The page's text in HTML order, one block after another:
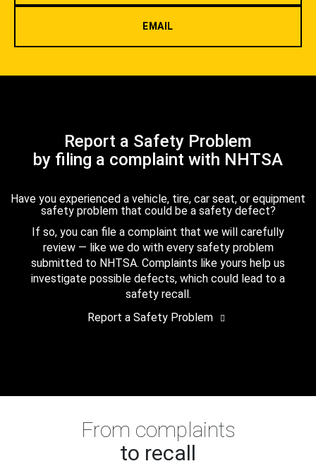
EMAIL
Report a Safety Problem
by filing a complaint with NHTSA
Have you experienced a vehicle, tire, car seat, or equipment
safety problem that could be a safety defect?
If so, you can file a complaint that we will carefully
review — like we do with every safety problem
submitted to NHTSA. Complaints like yours help us
investigate possible defects, which could lead to a
safety recall.
Report a Safety Problem
From complaints
to recall